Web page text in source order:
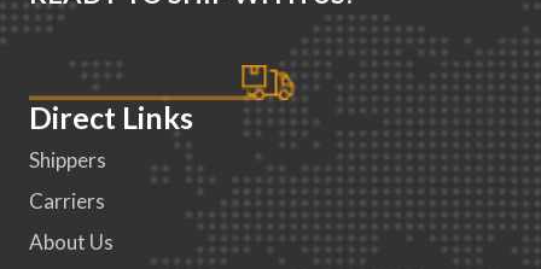
Direct Links
Shippers
Carriers
About Us